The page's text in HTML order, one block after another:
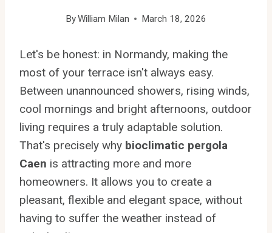
ByWilliam Milan March 18, 2026
Let's be honest: in Normandy, making the
most of your terrace isn't always easy.
Between unannounced showers, rising winds,
cool mornings and bright afternoons, outdoor
living requires a truly adaptable solution.
That's precisely why bioclimatic pergola
Caen is attracting more and more
homeowners. It allows you to create a
pleasant, flexible and elegant space, without
having to suffer the weather instead of